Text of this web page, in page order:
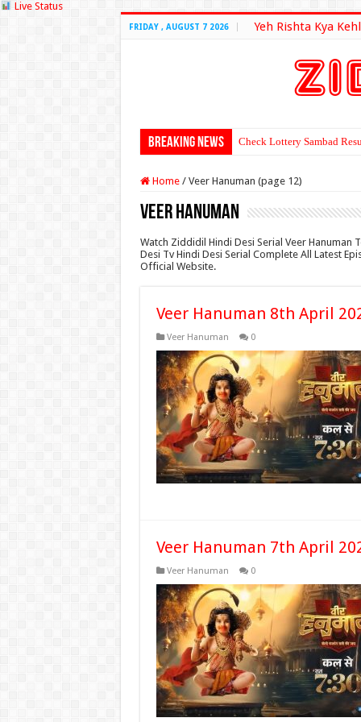
Live Status
FRIDAY , AUGUST 7 2026 Yeh Rishta Kya
Breaking News Check Lottery Sambad
Home / Veer Hanuman (page 12)
Veer Hanuman
Watch Ziddidil Hindi Desi Serial Veer Hanuman
Desi Tv Hindi Desi Serial Complete All Latest
Official Website.
Veer Hanuman 8th April
Veer Hanuman 0
Veer Hanuman 7th April
Veer Hanuman 0